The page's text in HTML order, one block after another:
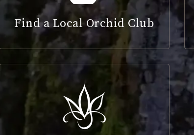
Find a Local Orchid Club